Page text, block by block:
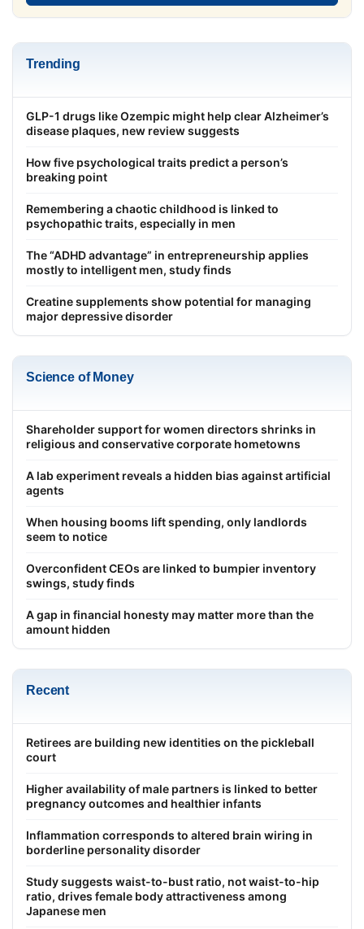
Trending
GLP-1 drugs like Ozempic might help clear Alzheimer’s
disease plaques, new review suggests
How five psychological traits predict a person’s
breaking point
Remembering a chaotic childhood is linked to
psychopathic traits, especially in men
The “ADHD advantage” in entrepreneurship applies
mostly to intelligent men, study finds
Creatine supplements show potential for managing
major depressive disorder
Science of Money
Shareholder support for women directors shrinks in
religious and conservative corporate hometowns
A lab experiment reveals a hidden bias against artificial
agents
When housing booms lift spending, only landlords
seem to notice
Overconfident CEOs are linked to bumpier inventory
swings, study finds
A gap in financial honesty may matter more than the
amount hidden
Recent
Retirees are building new identities on the pickleball
court
Higher availability of male partners is linked to better
pregnancy outcomes and healthier infants
Inflammation corresponds to altered brain wiring in
borderline personality disorder
Study suggests waist-to-bust ratio, not waist-to-hip
ratio, drives female body attractiveness among
Japanese men